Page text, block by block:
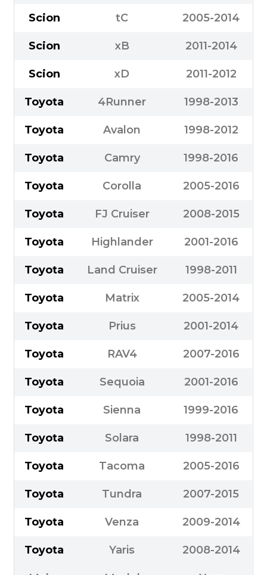
Scion tC 2005-2014
Scion xB 2011-2014
Scion xD 2011-2012
Toyota 4Runner 1998-2013
Toyota Avalon 1998-2012
Toyota Camry 1998-2016
Toyota Corolla 2005-2016
Toyota FJ Cruiser 2008-2015
Toyota Highlander 2001-2016
Toyota Land Cruiser 1998-2011
Toyota Matrix 2005-2014
Toyota Prius 2001-2014
Toyota RAV4 2007-2016
Toyota Sequoia 2001-2016
Toyota Sienna 1999-2016
Toyota Solara 1998-2011
Toyota Tacoma 2005-2016
Toyota Tundra 2007-2015
Toyota Venza 2009-2014
Toyota Yaris 2008-2014